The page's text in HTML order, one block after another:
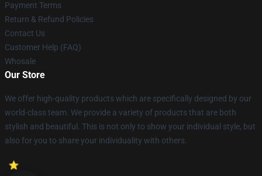
Payment Terms
Return & Refund Policies
Contact Us
Customer Help (FAQ)
Whosale
Our Store
We offer high-quality products which are specifically designed by our
world-class team. We provide a variety of products that are both
stylish and beautiful. This is not only to show your individual style, but
also for you to share your individuality with others.